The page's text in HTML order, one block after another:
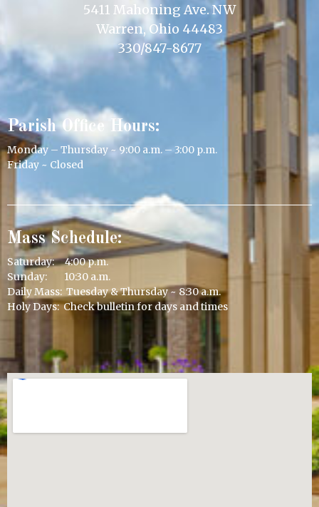
5411 Mahoning Ave. NW
Warren, Ohio 44483
330/847-8677
Parish Office Hours:
Monday – Thursday ~ 9:00 a.m. – 3:00 p.m.
Friday ~ Closed
Mass Schedule:
Saturday: 4:00 p.m.
Sunday: 10:30 a.m.
Daily Mass: Tuesday & Thursday ~ 8:30 a.m.
Holy Days: Check bulletin for days and times